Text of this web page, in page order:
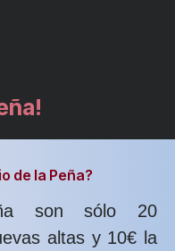
de la Peña?
son sólo 20
altas y 10€ la